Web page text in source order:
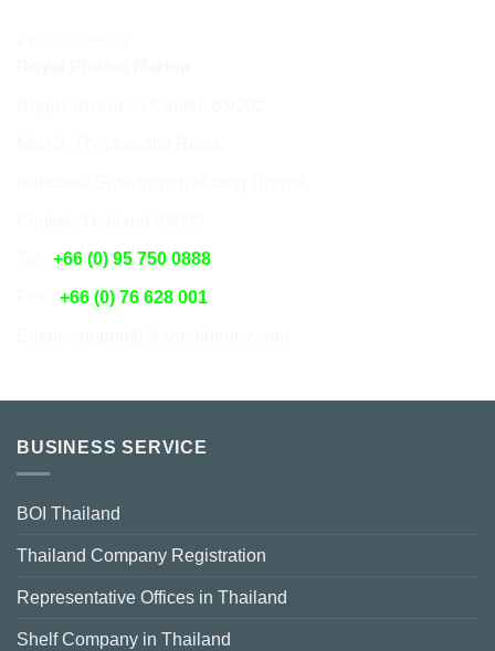
+66 (0) 95 750 0888
+66 (0) 76 628 001
BUSINESS SERVICE
BOI Thailand
Thailand Company Registration
Representative Offices in Thailand
Shelf Company in Thailand